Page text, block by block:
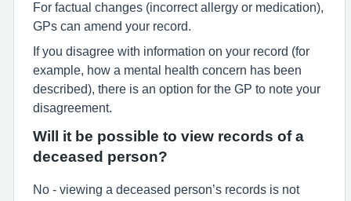
For factual changes (incorrect allergy or medication),
GPs can amend your record.
If you disagree with information on your record (for
example, how a mental health concern has been
described), there is an option for the GP to note your
disagreement.
Will it be possible to view records of a
deceased person?
No - viewing a deceased person’s records is not